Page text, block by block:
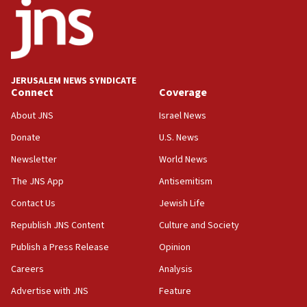
at UC Berkeley workshop, school spokesman
tells JNS
18:39
‘No famine in Gaza,’ Israeli foreign ministry says,
‘anyone who is still open to arguments can look at
the empirical data’
18:28
‘false claim that linked AIPAC to Benjamin
Netanyahu’
18:23
group endorsing El-Sayed
18:18
Act in response to new local club president’s Jew-
groups tell Rotary
18:02
JERUSALEM NEWS SYNDICATE
Connect
About JNS
Donate
Newsletter
The JNS App
Contact Us
Republish JNS Content
Publish a Press Release
Careers
Advertise with JNS
Coverage
Israel News
U.S. News
World News
Antisemitism
Jewish Life
Culture and Society
Opinion
Analysis
Feature